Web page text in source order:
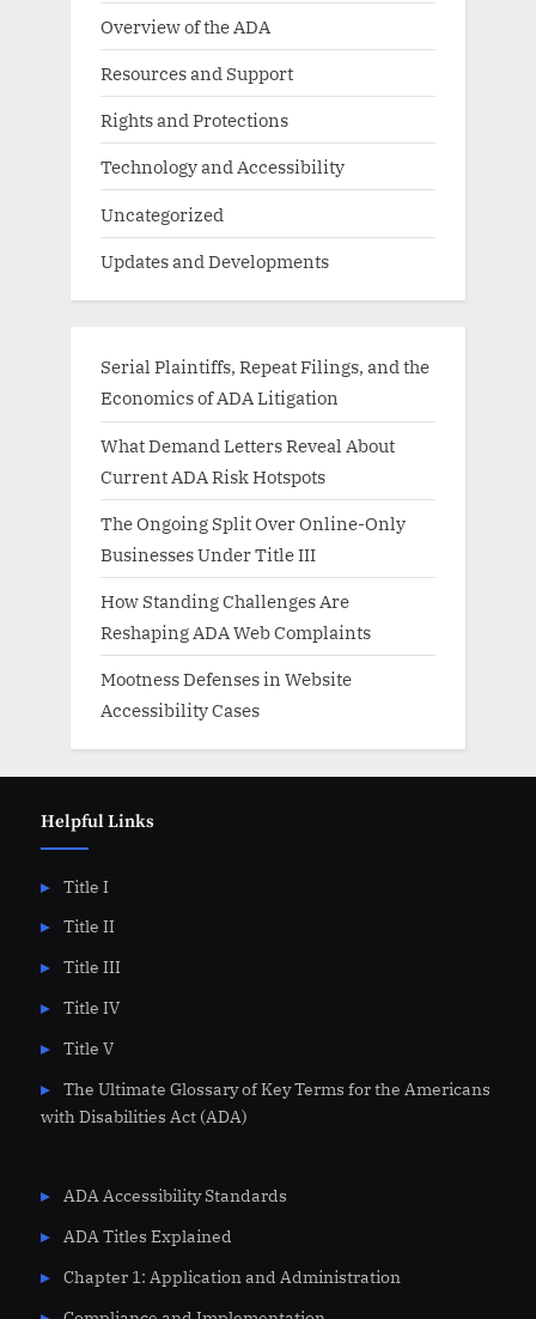
Overview of the ADA
Resources and Support
Rights and Protections
Technology and Accessibility
Uncategorized
Updates and Developments
Serial Plaintiffs, Repeat Filings, and the
Economics of ADA Litigation
What Demand Letters Reveal About
Current ADA Risk Hotspots
The Ongoing Split Over Online-Only
Businesses Under Title III
How Standing Challenges Are
Reshaping ADA Web Complaints
Mootness Defenses in Website
Accessibility Cases
Helpful Links
Title I
Title II
Title III
Title IV
Title V
The Ultimate Glossary of Key Terms for the Americans
with Disabilities Act (ADA)
ADA Accessibility Standards
ADA Titles Explained
Chapter 1: Application and Administration